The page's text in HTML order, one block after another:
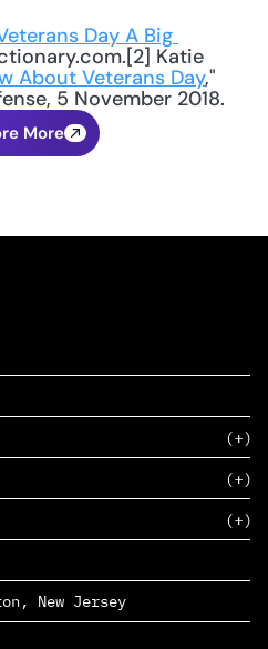
Day A Big
Katie
About Veterans Day,"
5 November 2018.
More
New Jersey